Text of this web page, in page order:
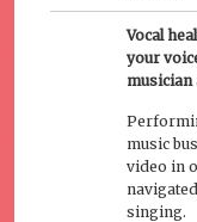
Vocal
your
musician
music
video in
singing.